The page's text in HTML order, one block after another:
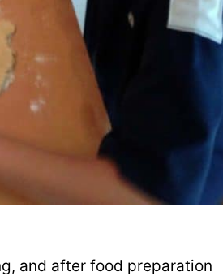
and after food preparation